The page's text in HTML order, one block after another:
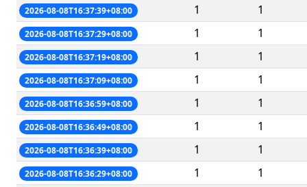
2026-08-08T16:37:39+08:00 1 1
2026-08-08T16:37:29+08:00 1 1
2026-08-08T16:37:19+08:00 1 1
2026-08-08T16:37:09+08:00 1 1
2026-08-08T16:36:59+08:00 1 1
2026-08-08T16:36:49+08:00 1 1
2026-08-08T16:36:39+08:00 1 1
2026-08-08T16:36:29+08:00 1 1